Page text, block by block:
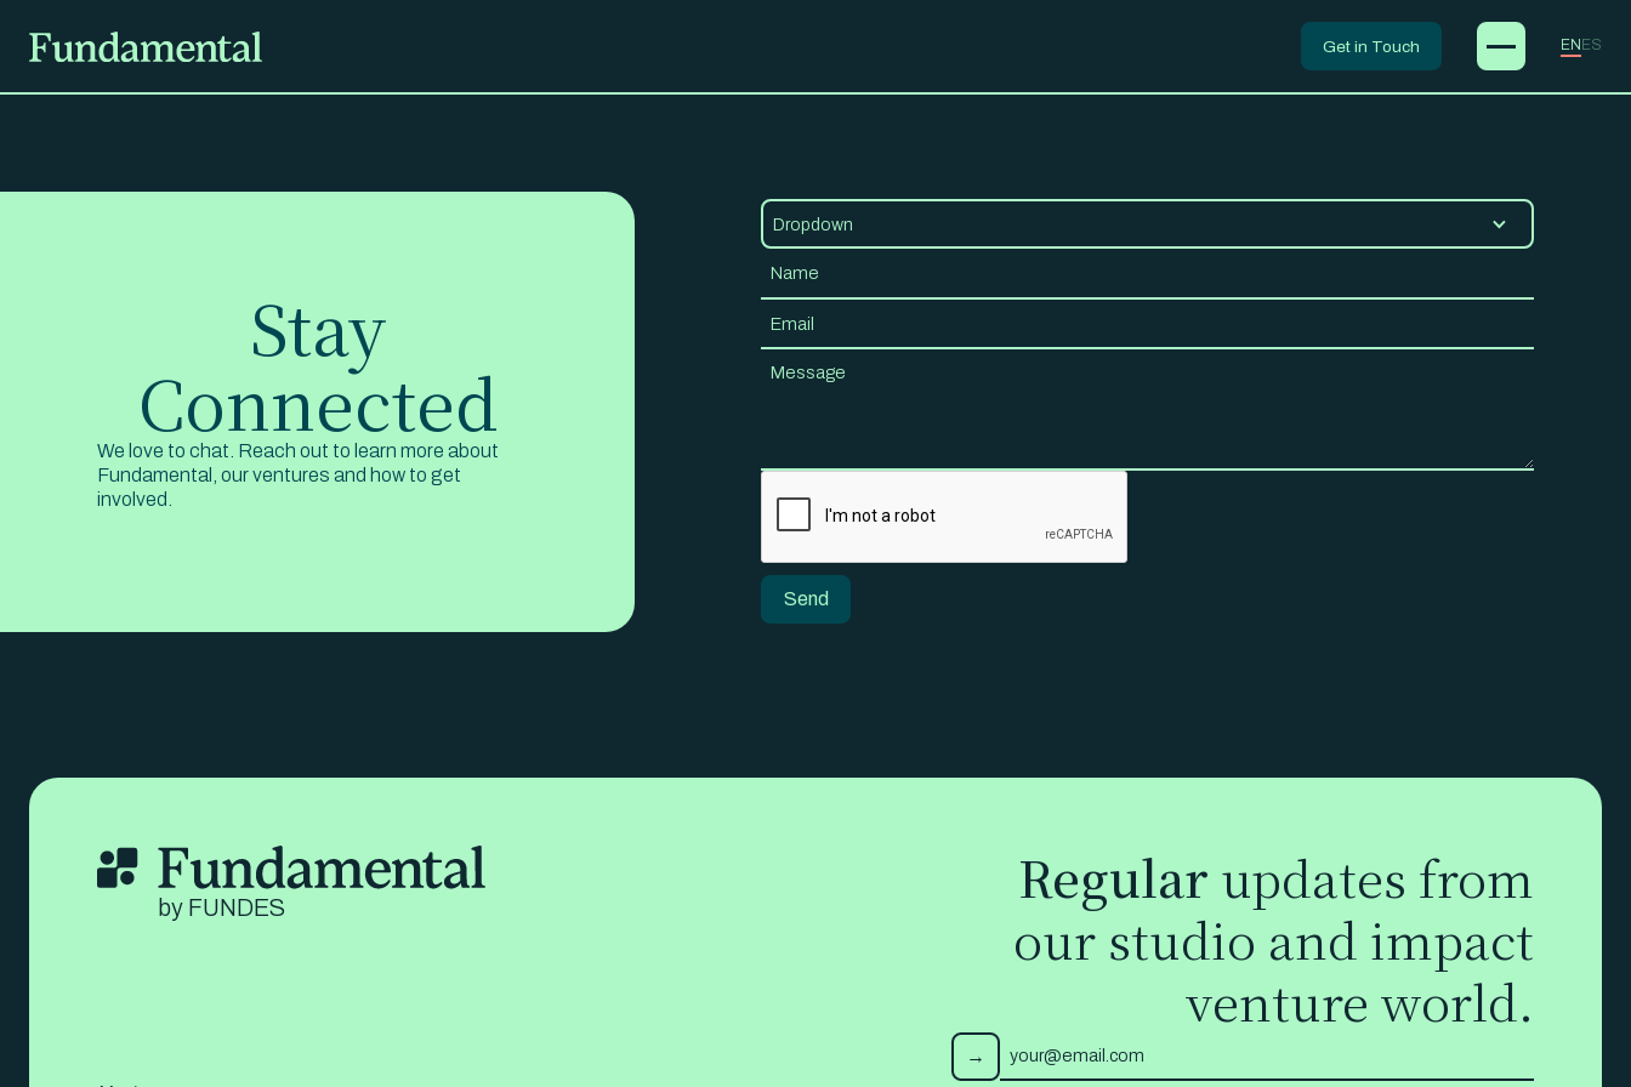
Get in Touch EN ES
Stay
Connected
We love to chat. Reach out to learn more about
Fundamental, our ventures and how to get
involved.
Dropdown
Send
by FUNDES Regular updates from
our studio and impact
venture world.